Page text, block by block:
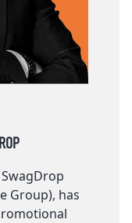
Group), has